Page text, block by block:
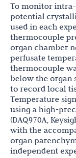
To monitor
potential
used in each
thermocouple
organ chamber
perfusate
thermocouple
below the organ
to record local
Temperature
using a high-
(DAQ970A,
with the
organ
independent